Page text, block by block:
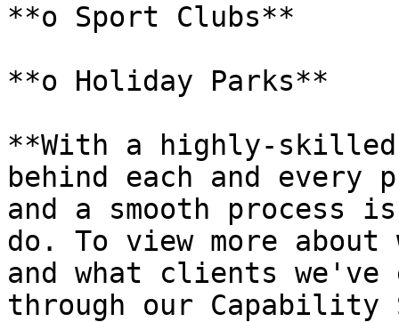
**o Sport Clubs**
**o Holiday Parks**
**With a highly-
behind each and
and a smooth process
do. To view more
and what clients we've
through our Capability